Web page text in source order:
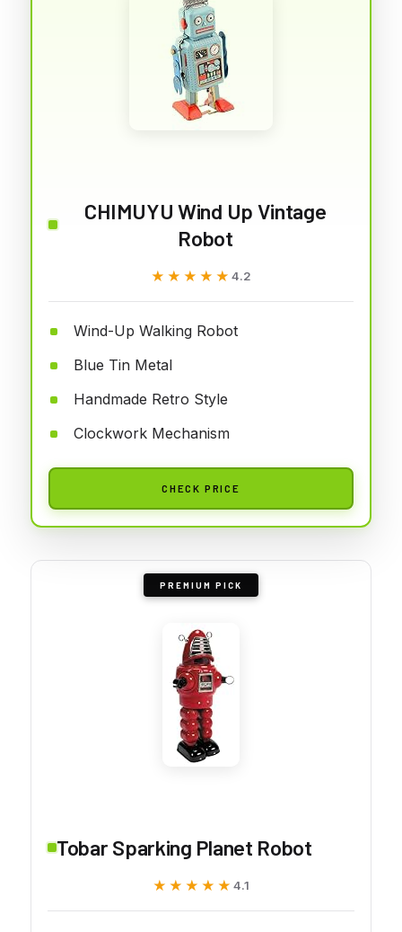
CHIMUYU Wind Up Vintage
Robot
★★★★★
★★★★★ 4.2
Wind-Up Walking Robot
Blue Tin Metal
Handmade Retro Style
Clockwork Mechanism
CHECK PRICE
PREMIUM PICK
Tobar Sparking Planet Robot
★★★★★
★★★★★ 4.1